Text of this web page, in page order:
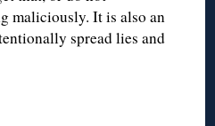
maliciously. It is also an
spread lies and